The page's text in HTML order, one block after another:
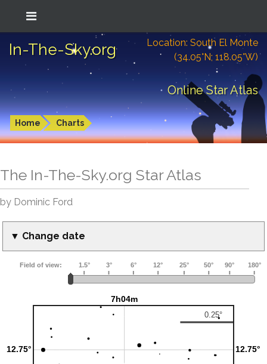
In-The-Sky.org
Location: South El Monte
(34.05°N; 118.05°W)
Online Star Atlas
Home Charts
The In-The-Sky.org Star Atlas
by Dominic Ford
▼ Change date